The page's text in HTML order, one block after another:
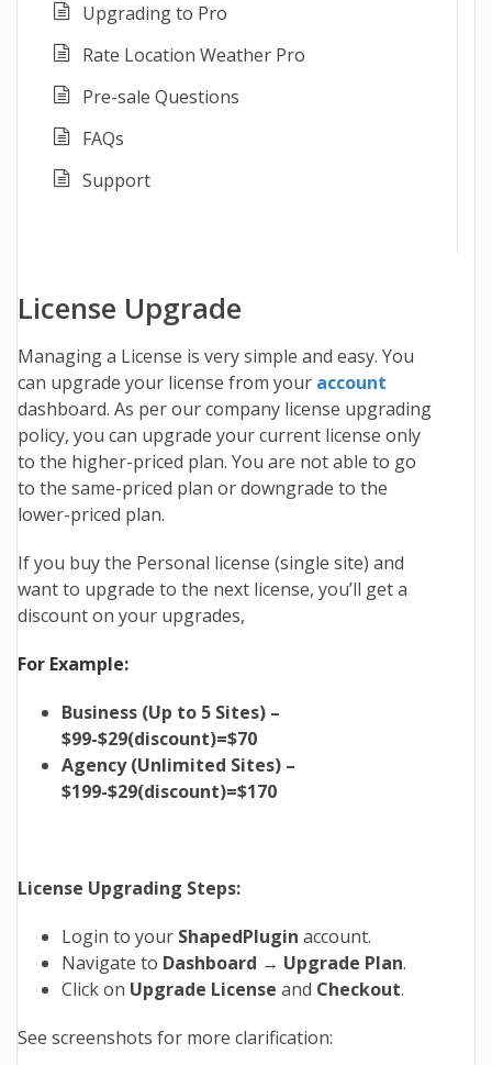
Upgrading to Pro
Rate Location Weather Pro
Pre-sale Questions
FAQs
Support
License Upgrade
Managing a License is very simple and easy. You
can upgrade your license from your account
dashboard. As per our company license upgrading
policy, you can upgrade your current license only
to the higher-priced plan. You are not able to go
to the same-priced plan or downgrade to the
lower-priced plan.
If you buy the Personal license (single site) and
want to upgrade to the next license, you’ll get a
discount on your upgrades,
For Example:
Business (Up to 5 Sites) –
$99-$29(discount)=$70
Agency (Unlimited Sites) –
$199-$29(discount)=$170
License Upgrading Steps:
Login to your ShapedPlugin account.
Navigate to Dashboard → Upgrade Plan.
Click on Upgrade License and Checkout.
See screenshots for more clarification: